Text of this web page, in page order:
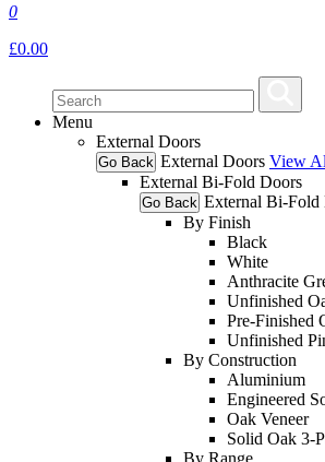
0
£0.00
Menu
External Doors
Go Back External Doors View
External Bi-Fold Doors
Go Back External Bi-Fold
By Finish
Black
White
Anthracite
Unfinished
Pre-Finished
Unfinished
By Construction
Aluminium
Engineered
Oak Veneer
Solid Oak 3-
By Range